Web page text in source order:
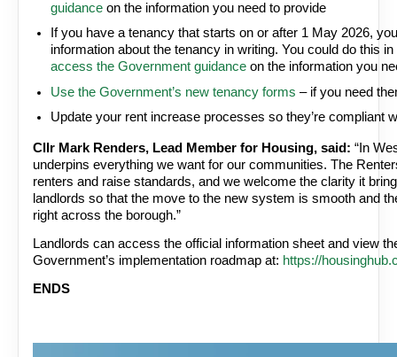
guidance on the information you need to provide
If you have a tenancy that starts on or after 1 May 2026,
information about the tenancy in writing. You could do this
access the Government guidance on the information you
Use the Government’s new tenancy forms – if you need
Update your rent increase processes so they’re compliant
Cllr Mark Renders, Lead Member for Housing, said: “In
underpins everything we want for our communities. The
renters and raise standards, and we welcome the clarity it
landlords so that the move to the new system is smooth and
right across the borough.”
Landlords can access the official information sheet and view
Government’s implementation roadmap at: https://
ENDS